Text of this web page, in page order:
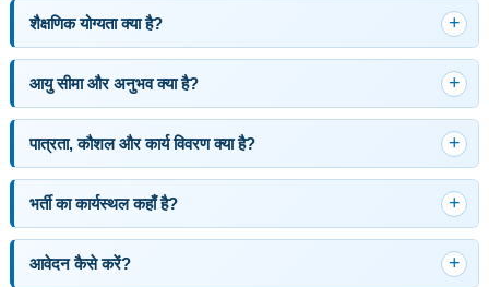
शैक्षणिक योग्यता क्या है?
आयु सीमा और अनुभव क्या है?
पात्रता, कौशल और कार्य विवरण क्या है?
भर्ती का कार्यस्थल कहाँ है?
आवेदन कैसे करें?